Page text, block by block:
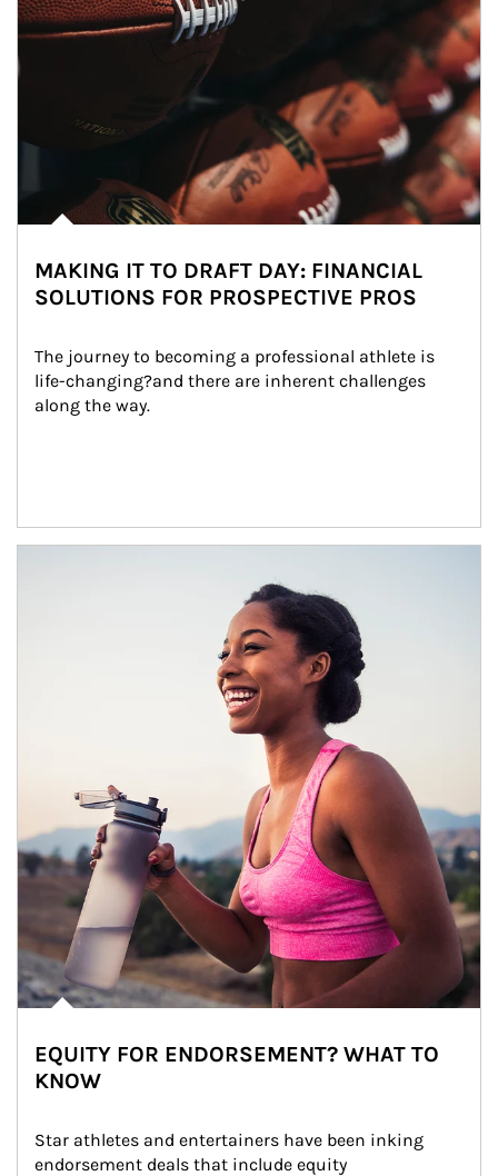
MAKING IT TO DRAFT DAY: FINANCIAL
SOLUTIONS FOR PROSPECTIVE PROS
The journey to becoming a professional athlete is
life-changing?and there are inherent challenges
along the way.
EQUITY FOR ENDORSEMENT? WHAT TO
KNOW
Star athletes and entertainers have been inking
endorsement deals that include equity